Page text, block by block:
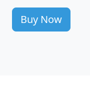
Buy Now